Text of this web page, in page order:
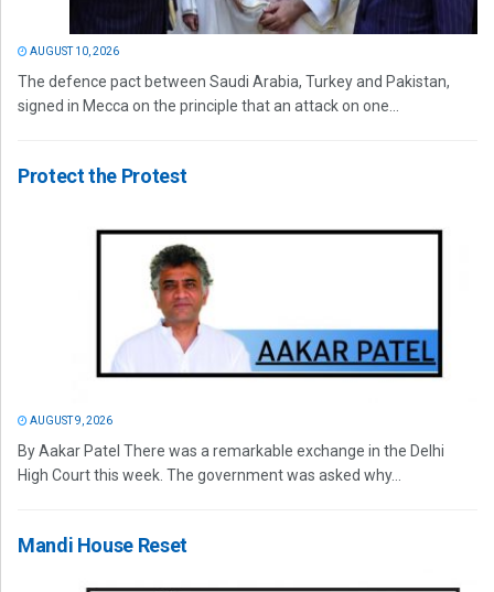
AUGUST 10, 2026
The defence pact between Saudi Arabia, Turkey and Pakistan,
signed in Mecca on the principle that an attack on one...
Protect the Protest
AUGUST 9, 2026
By Aakar Patel There was a remarkable exchange in the Delhi
High Court this week. The government was asked why...
Mandi House Reset